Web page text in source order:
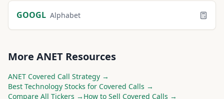
GOOGL Alphabet
More ANET Resources
ANET Covered Call Strategy →
Best Technology Stocks for Covered Calls →
Compare All Tickers → How to Sell Covered Calls →